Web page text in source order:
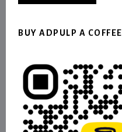
BUY ADPULP A COFFEE